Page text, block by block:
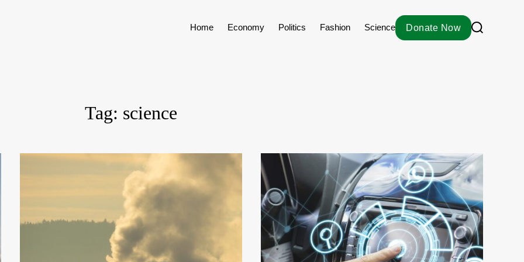
Home Economy Politics Fashion Science Donate Now
S
e
Tag: science